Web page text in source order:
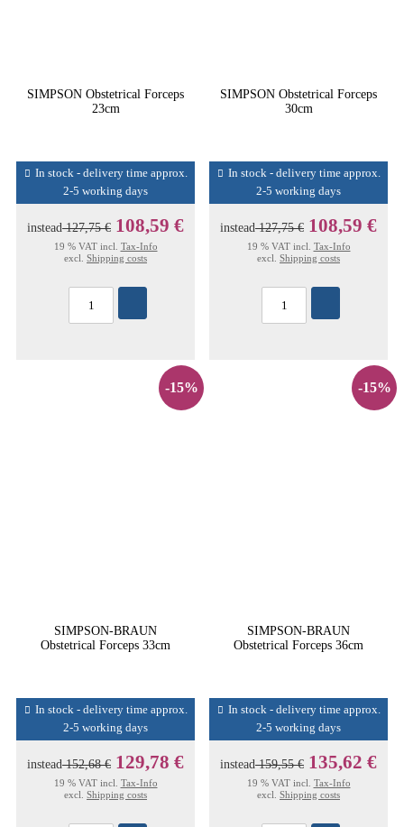
SIMPSON Obstetrical Forceps
23cm
In stock - delivery time approx.
2-5 working days
instead127,75 € 108,59 €
19 % VAT incl. Tax-Info
excl. Shipping costs
SIMPSON Obstetrical Forceps
30cm
In stock - delivery time approx.
2-5 working days
instead127,75 € 108,59 €
19 % VAT incl. Tax-Info
excl. Shipping costs
-15%
SIMPSON-BRAUN
Obstetrical Forceps 33cm
In stock - delivery time approx.
2-5 working days
instead152,68 € 129,78 €
19 % VAT incl. Tax-Info
excl. Shipping costs
-15%
SIMPSON-BRAUN
Obstetrical Forceps 36cm
In stock - delivery time approx.
2-5 working days
instead159,55 € 135,62 €
19 % VAT incl. Tax-Info
excl. Shipping costs